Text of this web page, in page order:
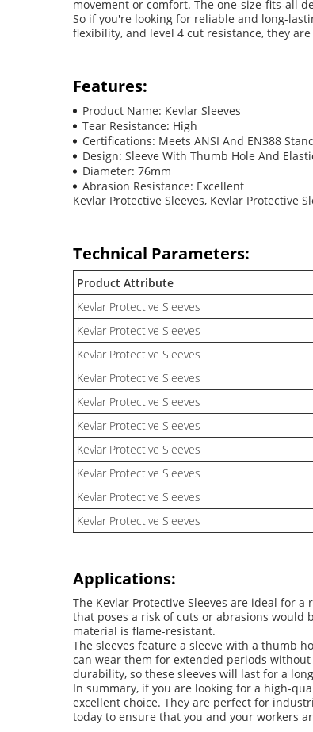
movement or comfort. The one-size-fits-all
So if you're looking for reliable and long-
flexibility, and level 4 cut resistance, they
Features:
Product Name: Kevlar Sleeves
Tear Resistance: High
Certifications: Meets ANSI And EN388
Design: Sleeve With Thumb Hole And
Diameter: 76mm
Abrasion Resistance: Excellent
Kevlar Protective Sleeves, Kevlar Protective
Technical Parameters:
Product Attribute
Kevlar Protective Sleeves
Kevlar Protective Sleeves
Kevlar Protective Sleeves
Kevlar Protective Sleeves
Kevlar Protective Sleeves
Kevlar Protective Sleeves
Kevlar Protective Sleeves
Kevlar Protective Sleeves
Kevlar Protective Sleeves
Kevlar Protective Sleeves
Applications:
The Kevlar Protective Sleeves are ideal for
that poses a risk of cuts or abrasions would
material is flame-resistant.
The sleeves feature a sleeve with a thumb
can wear them for extended periods
durability, so these sleeves will last for a
In summary, if you are looking for a high-
excellent choice. They are perfect for
today to ensure that you and your workers